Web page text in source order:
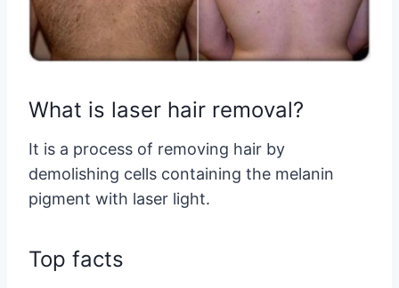
What is laser hair removal?
It is a process of removing hair by
demolishing cells containing the melanin
pigment with laser light.
Top facts